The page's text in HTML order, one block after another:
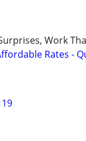
Work
Rates -